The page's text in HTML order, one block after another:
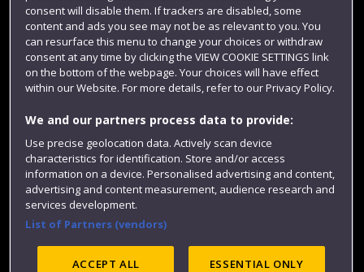
Colleges and schools
Website feedback
consent will disable them. If trackers are disabled, some
content and ads you see may not be as relevant to you. You
can resurface this menu to change your choices or withdraw
consent at any time by clicking the VIEW COOKIE SETTINGS link
on the bottom of the webpage. Your choices will have effect
within our Website. For more details, refer to our Privacy Policy.
We and our partners process data to provide:
Use precise geolocation data. Actively scan device
characteristics for identification. Store and/or access
information on a device. Personalised advertising and content,
advertising and content measurement, audience research and
services development.
List of Partners (vendors)
ACCEPT ALL ESSENTIAL ONLY